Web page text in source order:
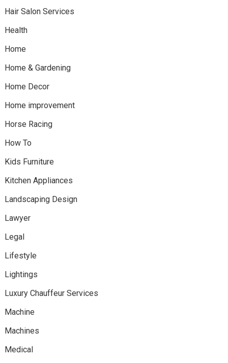
Hair Salon Services
Health
Home
Home & Gardening
Home Decor
Home improvement
Horse Racing
How To
Kids Furniture
Kitchen Appliances
Landscaping Design
Lawyer
Legal
Lifestyle
Lightings
Luxury Chauffeur Services
Machine
Machines
Medical